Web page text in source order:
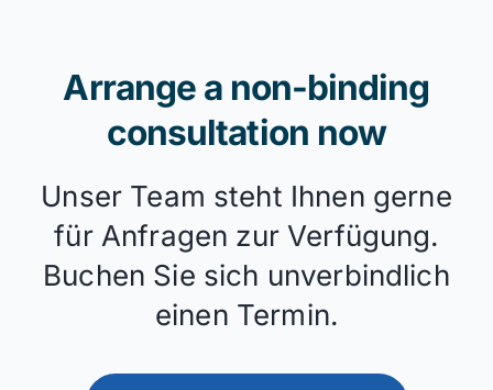
Arrange a non-binding
consultation now
Unser Team steht Ihnen gerne
für Anfragen zur Verfügung.
Buchen Sie sich unverbindlich
einen Termin.